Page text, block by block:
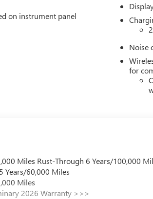
on instrument panel
Noise
for
Miles Rust-Through 6 Years/100,000
Years/60,000 Miles
Miles
2026 Warranty >>>